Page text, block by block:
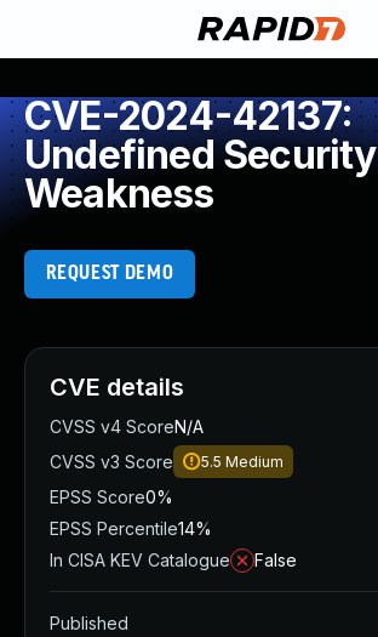
CVE-2024-42137:
Undefined Security
Weakness
REQUEST DEMO
CVE details
CVSS v4 ScoreN/A
CVSS v3 Score
5.5 Medium
EPSS Score0%
EPSS Percentile14%
In CISA KEV Catalogue
False
Published